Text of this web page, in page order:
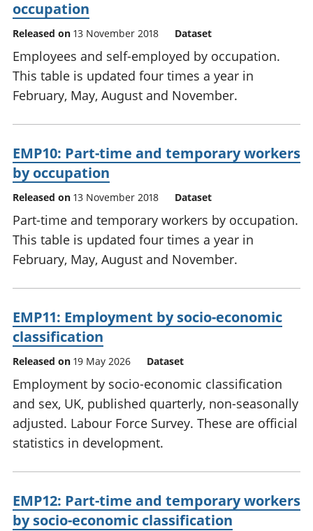
occupation
Released on 13 November 2018 Dataset
Employees and self-employed by occupation.
This table is updated four times a year in
February, May, August and November.
EMP10: Part-time and temporary workers
by occupation
Released on 13 November 2018 Dataset
Part-time and temporary workers by occupation.
This table is updated four times a year in
February, May, August and November.
EMP11: Employment by socio-economic
classification
Released on 19 May 2026 Dataset
Employment by socio-economic classification
and sex, UK, published quarterly, non-seasonally
adjusted. Labour Force Survey. These are official
statistics in development.
EMP12: Part-time and temporary workers
by socio-economic classification